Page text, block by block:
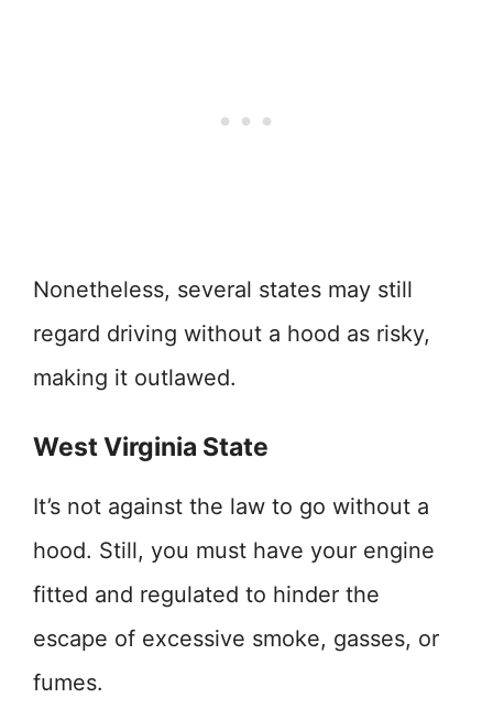
Nonetheless, several states may still
regard driving without a hood as risky,
making it outlawed.
West Virginia State
It’s not against the law to go without a
hood. Still, you must have your engine
fitted and regulated to hinder the
escape of excessive smoke, gasses, or
fumes.